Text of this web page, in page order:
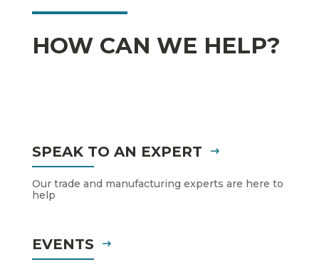
HOW CAN WE HELP?
SPEAK TO AN EXPERT
Our trade and manufacturing experts are here to
help
EVENTS